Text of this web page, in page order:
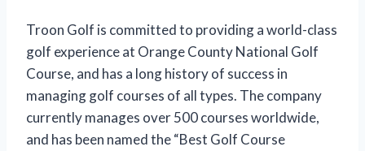
Troon Golf is committed to providing a world-class
golf experience at Orange County National Golf
Course, and has a long history of success in
managing golf courses of all types. The company
currently manages over 500 courses worldwide,
and has been named the “Best Golf Course